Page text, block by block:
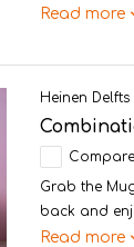
Read more
Heinen
Compare
Grab the
back and
Read more